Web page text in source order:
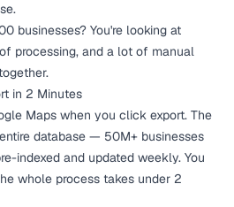
businesses? You're looking at
processing, and a lot of manual
in 2 Minutes
Maps when you click export. The
database — 50M+ businesses
indexed and updated weekly. You
whole process takes under 2